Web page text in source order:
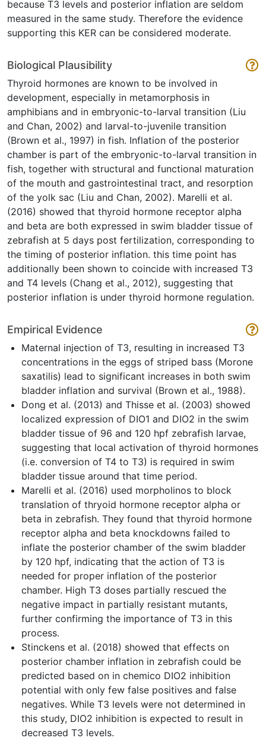
because T3 levels and posterior inflation are seldom
measured in the same study. Therefore the evidence
supporting this KER can be considered moderate.
Biological Plausibility
Thyroid hormones are known to be involved in
development, especially in metamorphosis in
amphibians and in embryonic-to-larval transition (Liu
and Chan, 2002) and larval-to-juvenile transition
(Brown et al., 1997) in fish. Inflation of the posterior
chamber is part of the embryonic-to-larval transition in
fish, together with structural and functional maturation
of the mouth and gastrointestinal tract, and resorption
of the yolk sac (Liu and Chan, 2002). Marelli et al.
(2016) showed that thyroid hormone receptor alpha
and beta are both expressed in swim bladder tissue of
zebrafish at 5 days post fertilization, corresponding to
the timing of posterior inflation. this time point has
additionally been shown to coincide with increased T3
and T4 levels (Chang et al., 2012), suggesting that
posterior inflation is under thyroid hormone regulation.
Empirical Evidence
Maternal injection of T3, resulting in increased T3
concentrations in the eggs of striped bass (Morone
saxatilis) lead to significant increases in both swim
bladder inflation and survival (Brown et al., 1988).
Dong et al. (2013) and Thisse et al. (2003) showed
localized expression of DIO1 and DIO2 in the swim
bladder tissue of 96 and 120 hpf zebrafish larvae,
suggesting that local activation of thyroid hormones
(i.e. conversion of T4 to T3) is required in swim
bladder tissue around that time period.
Marelli et al. (2016) used morpholinos to block
translation of thryoid hormone receptor alpha or
beta in zebrafish. They found that thyroid hormone
receptor alpha and beta knockdowns failed to
inflate the posterior chamber of the swim bladder
by 120 hpf, indicating that the action of T3 is
needed for proper inflation of the posterior
chamber. High T3 doses partially rescued the
negative impact in partially resistant mutants,
further confirming the importance of T3 in this
process.
Stinckens et al. (2018) showed that effects on
posterior chamber inflation in zebrafish could be
predicted based on in chemico DIO2 inhibition
potential with only few false positives and false
negatives. While T3 levels were not determined in
this study, DIO2 inhibition is expected to result in
decreased T3 levels.